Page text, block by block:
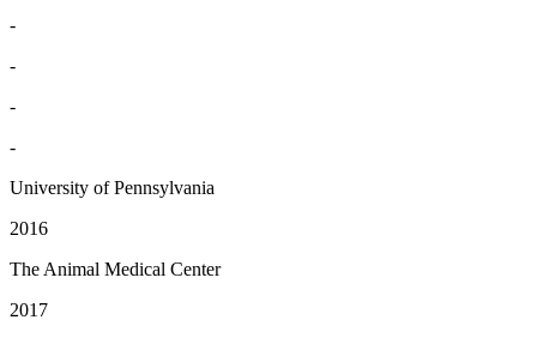
-
-
-
-
University of Pennsylvania
2016
The Animal Medical Center
2017